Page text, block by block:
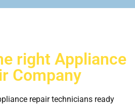
right Appliance
Company
repair technicians ready